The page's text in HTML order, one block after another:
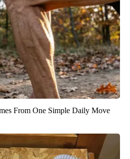
From One Simple Daily Move